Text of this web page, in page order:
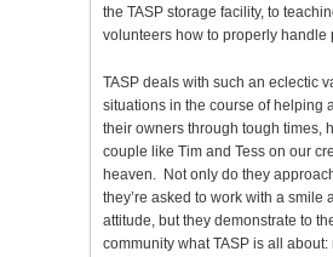
the TASP storage facility, to
volunteers how to properly handle
TASP deals with such an eclectic
situations in the course of helping
their owners through tough times,
couple like Tim and Tess on our
heaven. Not only do they
they’re asked to work with a smile
attitude, but they demonstrate to
community what TASP is all about: